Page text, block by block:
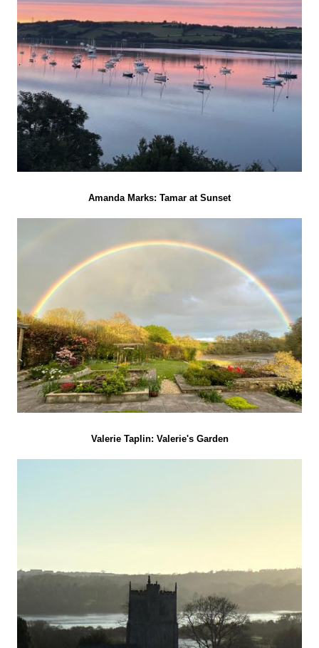
Amanda Marks: Tamar at Sunset
Valerie Taplin: Valerie's Garden